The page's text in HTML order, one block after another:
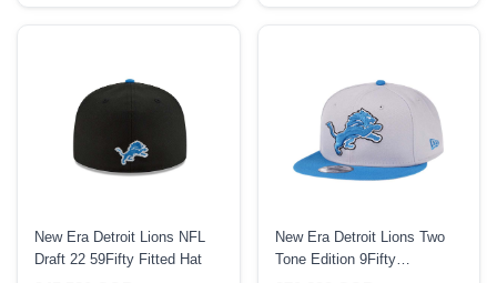
New Era Detroit Lions NFL
Draft 22 59Fifty Fitted Hat
New Era Detroit Lions Two
Tone Edition 9Fifty